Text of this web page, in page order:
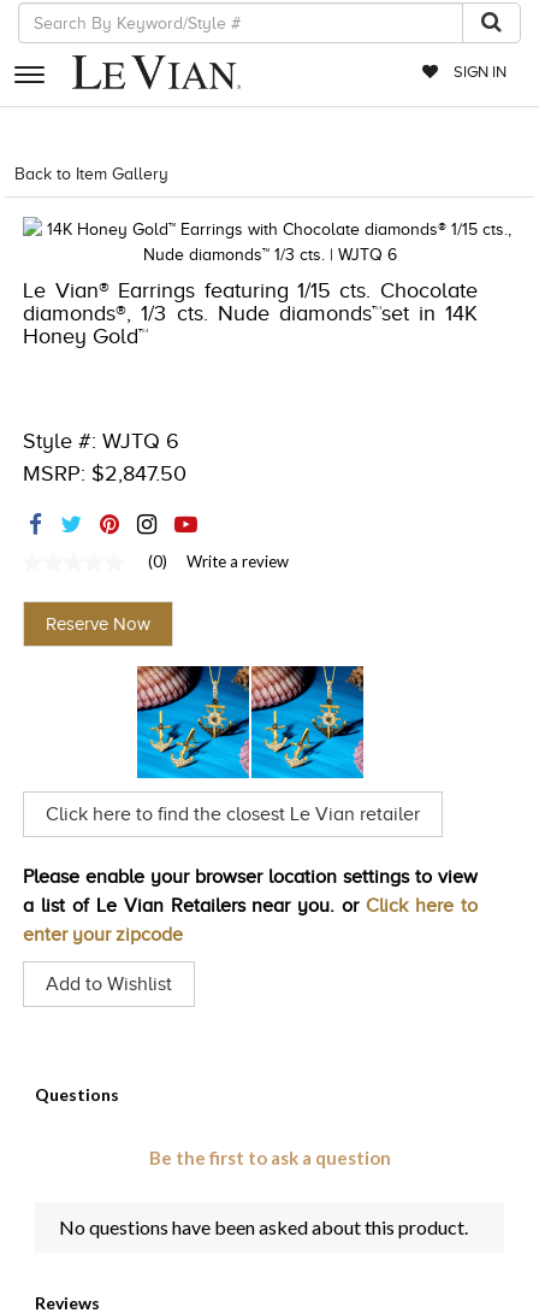
SIGN IN
RETAILERS
EVENTS
EXCLUSIVES
COUTURE
ACCESSORIES
RED CARPET
CHOCOLATE DIAMONDS
HISTORY
Back to Item Gallery
Le Vian® Earrings featuring 1/15 cts. Chocolate
diamonds®, 1/3 cts. Nude diamonds™set in 14K
Honey Gold™
Style #: WJTQ 6
MSRP: $2,847.50
value
Same
page
(0) Write a review
Reserve Now
Click here to find the closest Le Vian retailer
Please enable your browser location settings to view
a list of Le Vian Retailers near you. or Click here to
enter your zipcode
Add to Wishlist